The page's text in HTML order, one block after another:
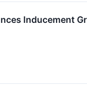
Inducement